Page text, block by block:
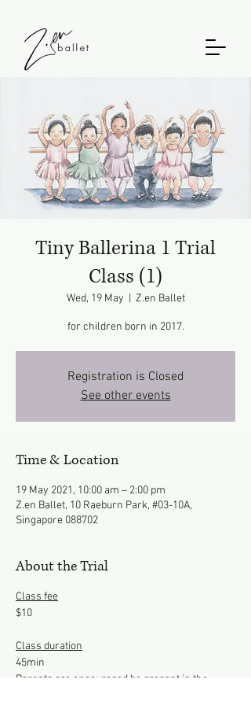
Tiny Ballerina 1 Trial
Class (1)
Wed, 19 May Z.en Ballet
for children born in 2017.
Registration is Closed
See other events
Time & Location
19 May 2021, 10:00 am – 2:00 pm
Z.en Ballet, 10 Raeburn Park, #03-10A,
Singapore 088702
About the Trial
Class fee
$10
Class duration
45min
Parents are encouraged be present in the